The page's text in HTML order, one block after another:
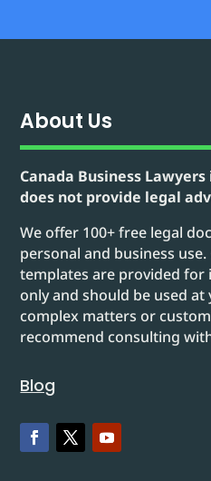
About Us
Canada Business
does not provide legal
We offer 100+ free legal
personal and business
templates are provided
only and should be used
complex matters or
recommend consulting
Blog